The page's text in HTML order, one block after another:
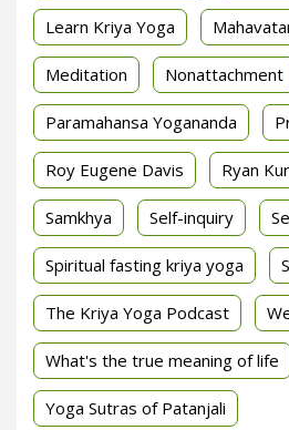
Learn Kriya Yoga
Meditation Nonattachment
Paramahansa Yogananda
Roy Eugene Davis Ryan
Samkhya Self-inquiry
Spiritual fasting kriya yoga
The Kriya Yoga Podcast
What's the true meaning of life
Yoga Sutras of Patanjali